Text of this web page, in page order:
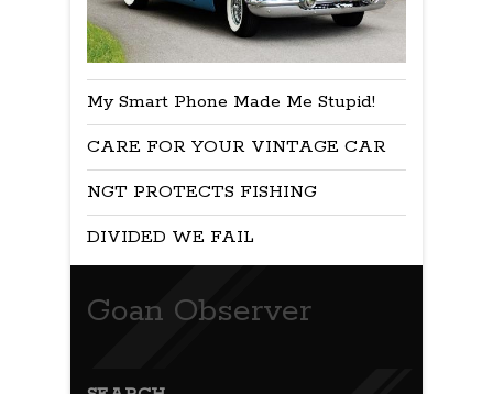
My Smart Phone Made Me Stupid!
CARE FOR YOUR VINTAGE CAR
NGT PROTECTS FISHING
DIVIDED WE FAIL
Goan Observer